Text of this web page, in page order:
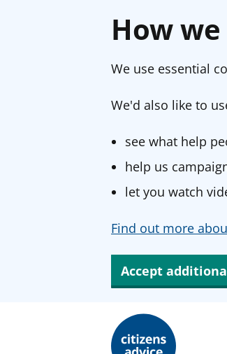
How
We use essential
We'd also like to
see what help
help us
let you watch
Find out more
Accept